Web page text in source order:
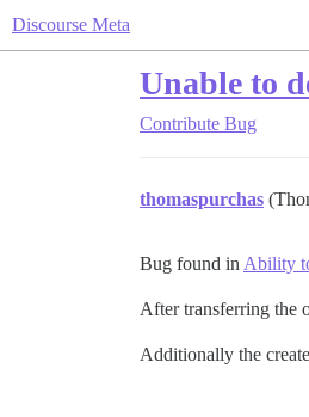
Discourse Meta
Unable to
Contribute Bug
thomaspurchas
Bug found in Ability
After transferring the
Additionally the